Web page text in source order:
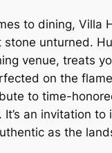
to dining, Villa
stone unturned.
venue, treats
on the
to time-
It’s an invitation to
as the